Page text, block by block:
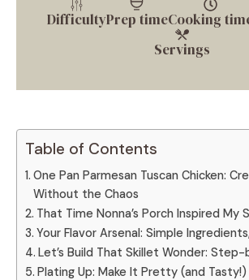
DifficultyPrep timeCooking
Servings
Table of Contents
One Pan Parmesan Tuscan Chicken:
Without the Chaos
That Time Nonna’s Porch Inspired My
Your Flavor Arsenal: Simple
Let’s Build That Skillet Wonder:
Plating Up: Make It Pretty (and Tasty!)